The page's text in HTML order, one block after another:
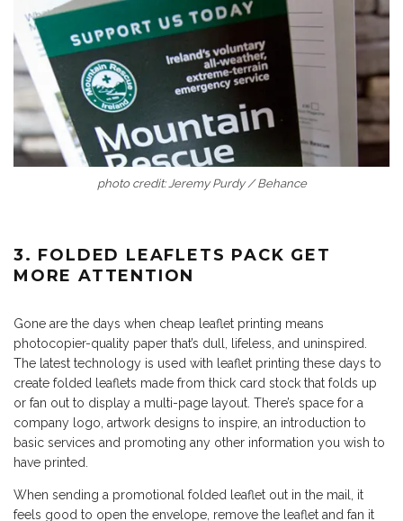
photo credit: Jeremy Purdy / Behance
3. FOLDED LEAFLETS PACK GET
MORE ATTENTION
Gone are the days when cheap leaflet printing means
photocopier-quality paper that’s dull, lifeless, and uninspired.
The latest technology is used with leaflet printing these days to
create folded leaflets made from thick card stock that folds up
or fan out to display a multi-page layout. There’s space for a
company logo, artwork designs to inspire, an introduction to
basic services and promoting any other information you wish to
have printed.
When sending a promotional folded leaflet out in the mail, it
feels good to open the envelope, remove the leaflet and fan it